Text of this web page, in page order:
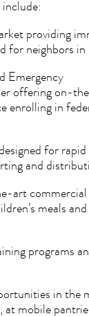
include:
providing
for neighbors in
Emergency
offering on-
enrolling in
for
and
art commercial
meals
programs
in the
at mobile